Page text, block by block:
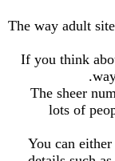
The way adult
If you think
The sheer
lots of
You can